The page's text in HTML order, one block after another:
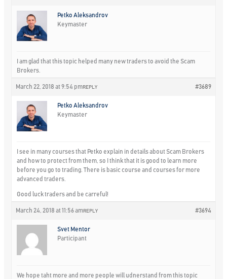
Petko Aleksandrov
Keymaster
I am glad that this topic helped many new traders to avoid the Scam
Brokers.
March 22, 2018 at 9:54 pm #3689
REPLY
Petko Aleksandrov
Keymaster
I see in many courses that Petko explain in details about Scam Brokers
and how to protect from them, so I think that it is good to learn more
before you go to trading. There is basic course and courses for more
advanced traders.
Good luck traders and be carreful!
March 24, 2018 at 11:56 am #3694
REPLY
Svet Mentor
Participant
We hope taht more and more people will udnerstand from this topic